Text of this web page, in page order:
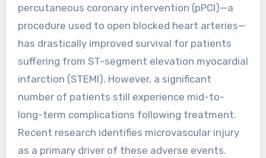
percutaneous coronary intervention (pPCI)—a
procedure used to open blocked heart arteries—
has drastically improved survival for patients
suffering from ST-segment elevation myocardial
infarction (STEMI). However, a significant
number of patients still experience mid-to-
long-term complications following treatment.
Recent research identifies microvascular injury
as a primary driver of these adverse events.